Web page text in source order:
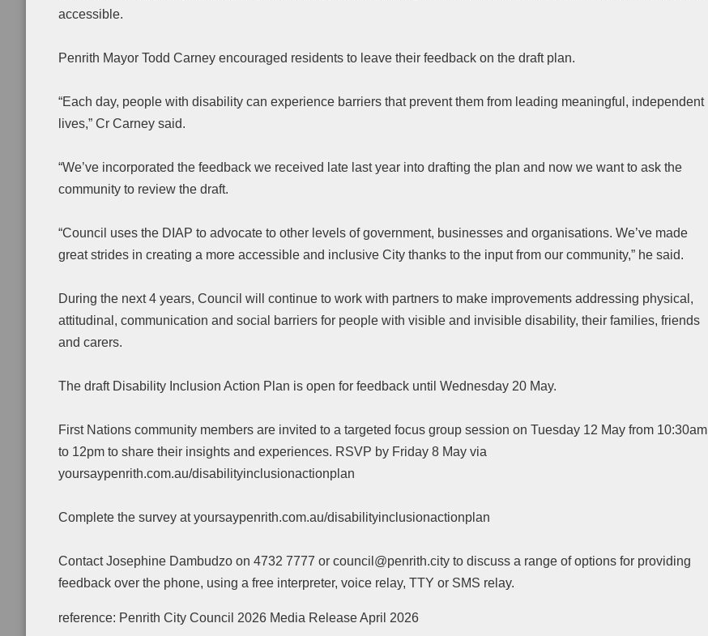
accessible.
Penrith Mayor Todd Carney encouraged residents to leave their feedback on the draft plan.
“Each day, people with disability can experience barriers that prevent them from leading meaningful, independent
lives,” Cr Carney said.
“We’ve incorporated the feedback we received late last year into drafting the plan and now we want to ask the
community to review the draft.
“Council uses the DIAP to advocate to other levels of government, businesses and organisations. We’ve made
great strides in creating a more accessible and inclusive City thanks to the input from our community,” he said.
During the next 4 years, Council will continue to work with partners to make improvements addressing physical,
attitudinal, communication and social barriers for people with visible and invisible disability, their families, friends
and carers.
The draft Disability Inclusion Action Plan is open for feedback until Wednesday 20 May.
First Nations community members are invited to a targeted focus group session on Tuesday 12 May from 10:30am
to 12pm to share their insights and experiences. RSVP by Friday 8 May via
yoursaypenrith.com.au/disabilityinclusionactionplan
Complete the survey at yoursaypenrith.com.au/disabilityinclusionactionplan
Contact Josephine Dambudzo on 4732 7777 or council@penrith.city to discuss a range of options for providing
feedback over the phone, using a free interpreter, voice relay, TTY or SMS relay.
reference: Penrith City Council 2026 Media Release April 2026